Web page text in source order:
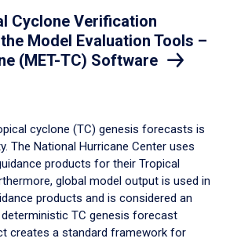
Cyclone Verification
Model Evaluation Tools –
(MET-TC) Software
cyclone (TC) genesis forecasts is
The National Hurricane Center uses
products for their Tropical
global model output is used in
products and is considered an
TC genesis forecast
creates a standard framework for